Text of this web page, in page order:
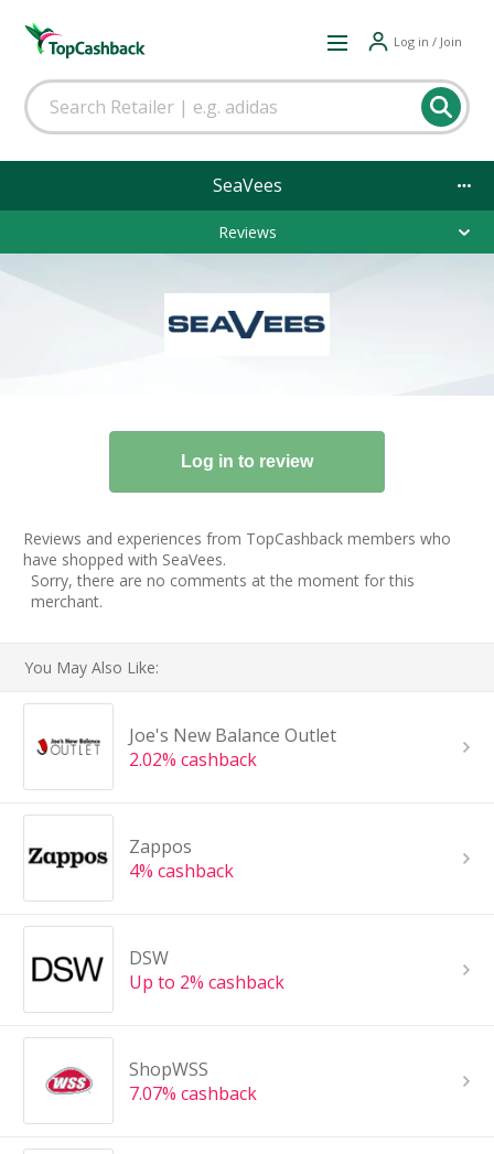
Log in / Join
SeaVees
Reviews
Reviews and experiences from TopCashback members who
have shopped with SeaVees.
Sorry, there are no comments at the moment for this
merchant.
You May Also Like:
Joe's New Balance Outlet
2.02% cashback
Zappos
4% cashback
DSW
Up to 2% cashback
ShopWSS
7.07% cashback